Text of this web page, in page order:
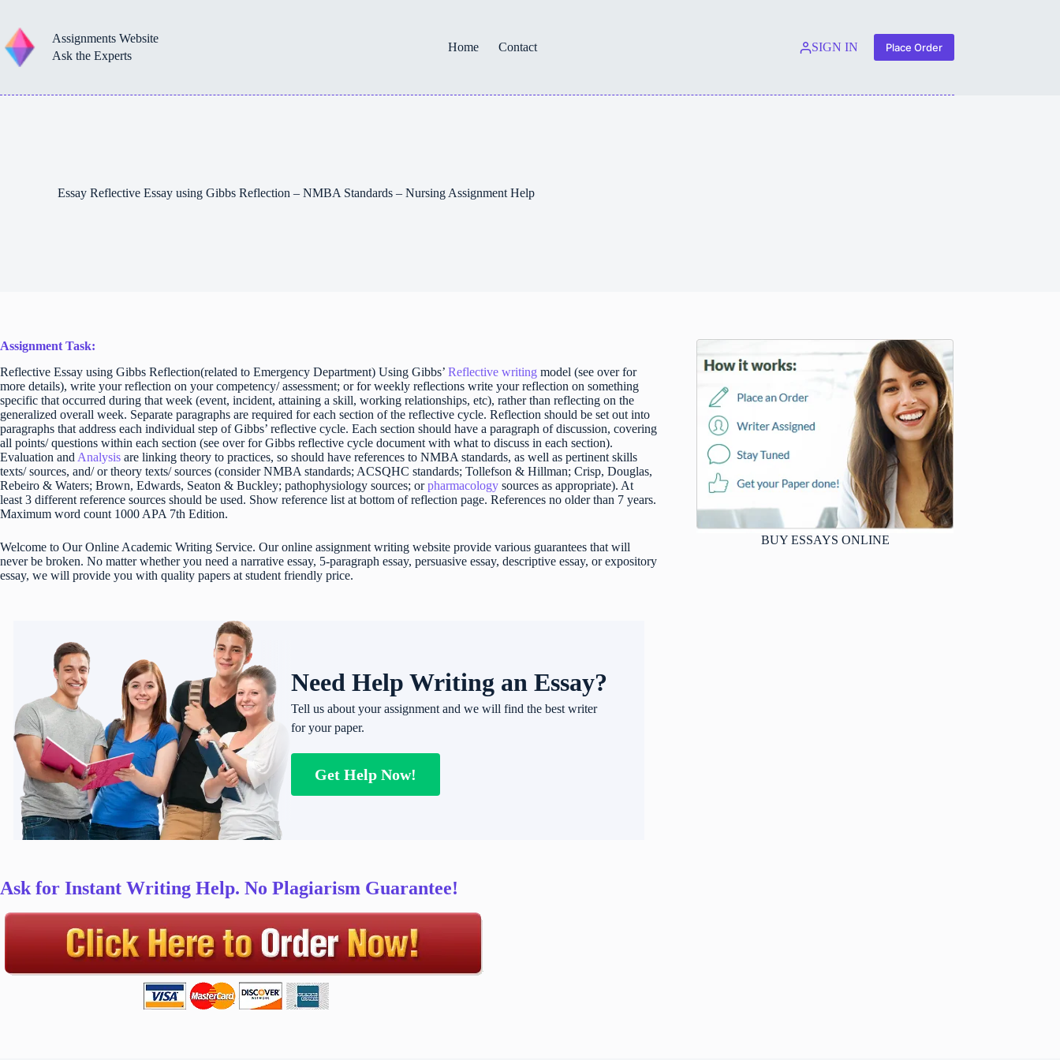
content
Assignments Website
Ask the Experts
Home Contact SIGN IN Place Order
Essay Reflective Essay using Gibbs Reflection – NMBA Standards – Nursing Assignment Help
Assignment Task:
Reflective Essay using Gibbs Reflection(related to Emergency Department) Using Gibbs’ Reflective writing model (see over for
more details), write your reflection on your competency/ assessment; or for weekly reflections write your reflection on something
specific that occurred during that week (event, incident, attaining a skill, working relationships, etc), rather than reflecting on the
generalized overall week. Separate paragraphs are required for each section of the reflective cycle. Reflection should be set out into
paragraphs that address each individual step of Gibbs’ reflective cycle. Each section should have a paragraph of discussion, covering
all points/ questions within each section (see over for Gibbs reflective cycle document with what to discuss in each section).
Evaluation and Analysis are linking theory to practices, so should have references to NMBA standards, as well as pertinent skills
texts/ sources, and/ or theory texts/ sources (consider NMBA standards; ACSQHC standards; Tollefson & Hillman; Crisp, Douglas,
Rebeiro & Waters; Brown, Edwards, Seaton & Buckley; pathophysiology sources; orpharmacology sources as appropriate). At
least 3 different reference sources should be used. Show reference list at bottom of reflection page. References no older than 7 years.
Maximum word count 1000 APA 7th Edition.
Welcome to Our Online Academic Writing Service. Our online assignment writing website provide various guarantees that will
never be broken. No matter whether you need a narrative essay, 5-paragraph essay, persuasive essay, descriptive essay, or expository
essay, we will provide you with quality papers at student friendly price.
Need Help Writing an Essay?
Tell us about your assignment and we will find the best writer
for your paper.
Get Help Now!
Ask for Instant Writing Help. No Plagiarism Guarantee!
BUY ESSAYS ONLINE